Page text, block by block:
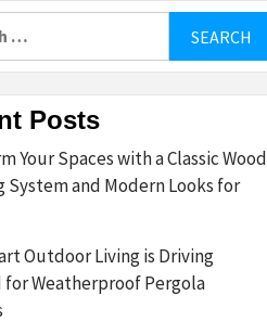
Posts
Your Spaces with a Classic Wood
System and Modern Looks for
Outdoor Living is Driving
for Weatherproof Pergola